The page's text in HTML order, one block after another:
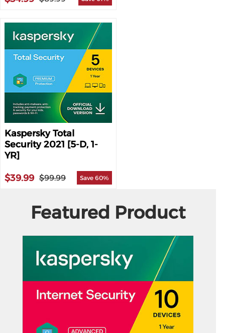
Kaspersky Total
Security 2021 [5-D, 1-
YR]
$39.99 $99.99 Save 60%
Featured Product